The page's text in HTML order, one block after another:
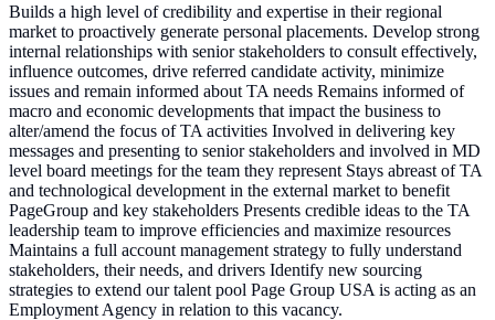
Builds a high level of credibility and expertise in their regional
market to proactively generate personal placements. Develop strong
internal relationships with senior stakeholders to consult effectively,
influence outcomes, drive referred candidate activity, minimize
issues and remain informed about TA needs Remains informed of
macro and economic developments that impact the business to
alter/amend the focus of TA activities Involved in delivering key
messages and presenting to senior stakeholders and involved in MD
level board meetings for the team they represent Stays abreast of TA
and technological development in the external market to benefit
PageGroup and key stakeholders Presents credible ideas to the TA
leadership team to improve efficiencies and maximize resources
Maintains a full account management strategy to fully understand
stakeholders, their needs, and drivers Identify new sourcing
strategies to extend our talent pool Page Group USA is acting as an
Employment Agency in relation to this vacancy.